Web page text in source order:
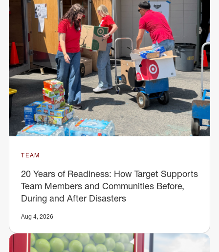
TEAM
20 Years of Readiness: How Target Supports
Team Members and Communities Before,
During and After Disasters
Aug 4, 2026